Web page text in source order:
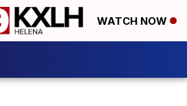
WATCH NOW